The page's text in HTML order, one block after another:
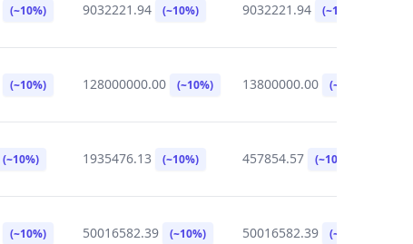
(~10%) 9032221.94 (~10%) 9032221.94 (~10%)
(~10%) 128000000.00 (~10%) 13800000.00 (~10%)
(~10%) 1935476.13 (~10%) 457854.57 (~10%)
(~10%) 50016582.39 (~10%) 50016582.39 (~10%)